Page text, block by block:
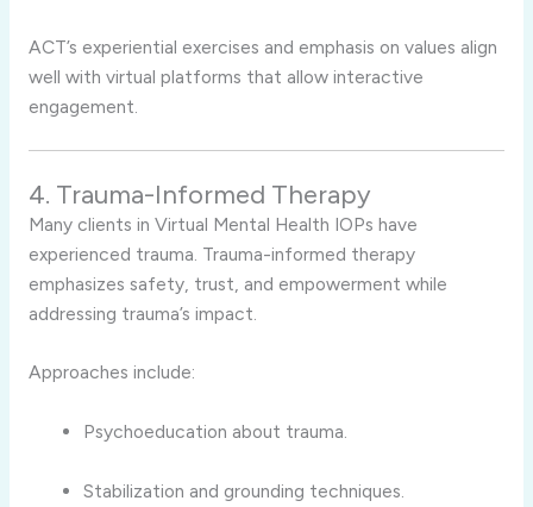
ACT’s experiential exercises and emphasis on values align
well with virtual platforms that allow interactive
engagement.
4. Trauma-Informed Therapy
Many clients in Virtual Mental Health IOPs have
experienced trauma. Trauma-informed therapy
emphasizes safety, trust, and empowerment while
addressing trauma’s impact.
Approaches include:
Psychoeducation about trauma.
Stabilization and grounding techniques.